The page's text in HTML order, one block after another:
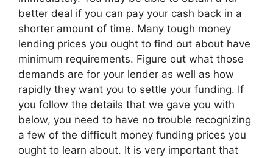
better deal if you can pay your cash back in a
shorter amount of time. Many tough money
lending prices you ought to find out about have
minimum requirements. Figure out what those
demands are for your lender as well as how
rapidly they want you to settle your funding. If
you follow the details that we gave you with
below, you need to have no trouble recognizing
a few of the difficult money funding prices you
ought to learn about. It is very important that